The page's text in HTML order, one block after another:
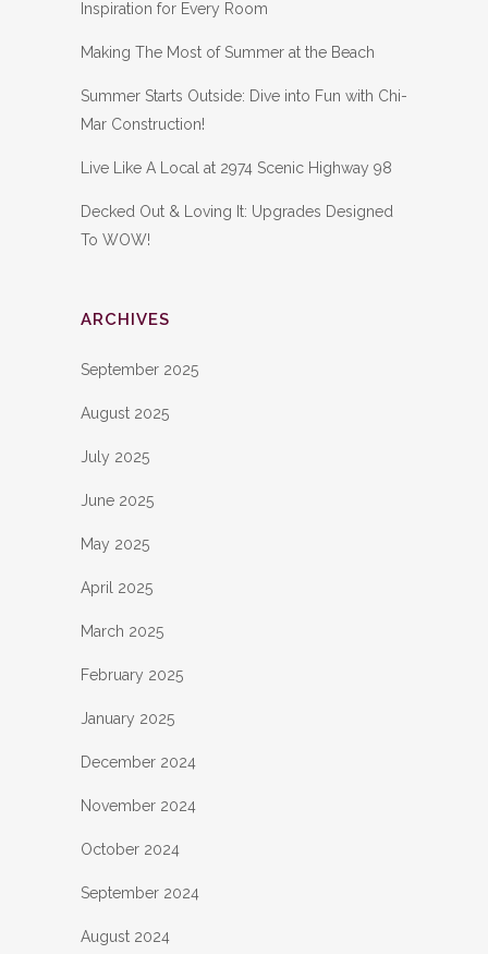
Inspiration for Every Room
Making The Most of Summer at the Beach
Summer Starts Outside: Dive into Fun with Chi-
Mar Construction!
Live Like A Local at 2974 Scenic Highway 98
Decked Out & Loving It: Upgrades Designed
To WOW!
ARCHIVES
September 2025
August 2025
July 2025
June 2025
May 2025
April 2025
March 2025
February 2025
January 2025
December 2024
November 2024
October 2024
September 2024
August 2024